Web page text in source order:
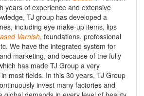
years of experience and extensive
TJ group has developed a
including eye make-up items, lips
Varnish, foundations, professional
We have the integrated system for
marketing, and because of the fully
has made TJ Group a very
most fields. In this 30 years, TJ Group
invest many factories and